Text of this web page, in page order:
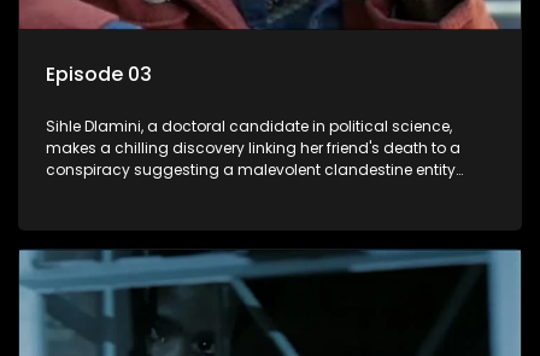
Episode 03
Sihle Dlamini, a doctoral candidate in political science,
makes a chilling discovery linking her friend's death to a
conspiracy suggesting a malevolent clandestine entity
its decades-long grip on the country's affairs, prompting a
decision to silence her. Forced into fugitive status, Sihle
embarks on a mission to safeguard not only her own life but
also that of her beloved, while also striving to expose the
involvement of one of South Africa's most influential figures
in her friend's murder.